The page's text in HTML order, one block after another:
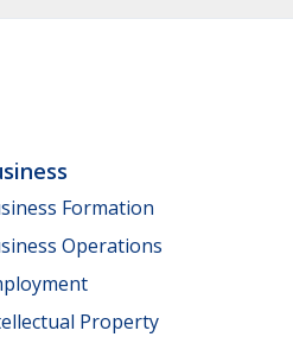
Formation
Operations
Property